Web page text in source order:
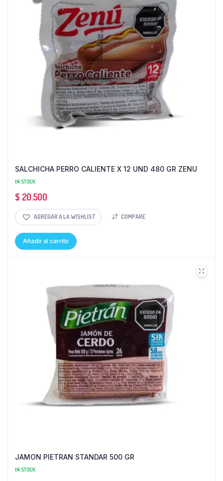
SALCHICHA PERRO CALIENTE X 12 UND 480 GR ZENU
IN STOCK
$ 20.500
AGREGAR A LA WISHLIST COMPARE
Añadir al carrito
JAMON PIETRAN STANDAR 500 GR
IN STOCK